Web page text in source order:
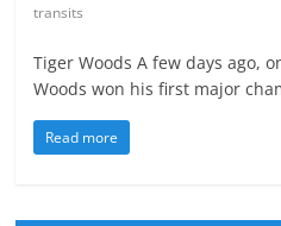
transits
Tiger Woods A few days ago,
Woods won his first major
Read more